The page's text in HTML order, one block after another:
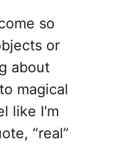
so
or
about
magical
like I'm
“real”